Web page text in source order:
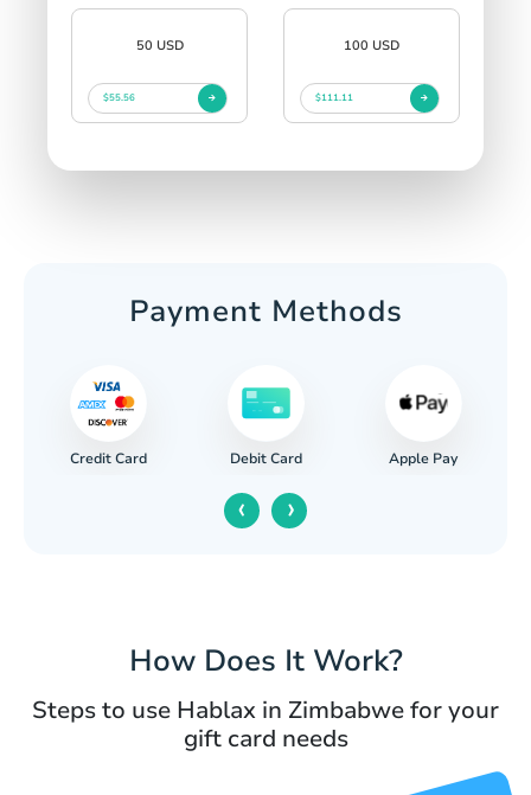
50 USD
$55.56
100 USD
$111.11
Payment Methods
Credit Card Debit Card Apple Pay
‹ ›
How Does It Work?
Steps to use Hablax in Zimbabwe for your
gift card needs